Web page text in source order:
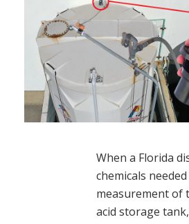
When a Florida
chemicals
measurement of
acid storage